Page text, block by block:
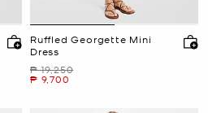
Ruffled Georgette Mini
Dress
Was
₱ 19,250
Now
₱ 9,700